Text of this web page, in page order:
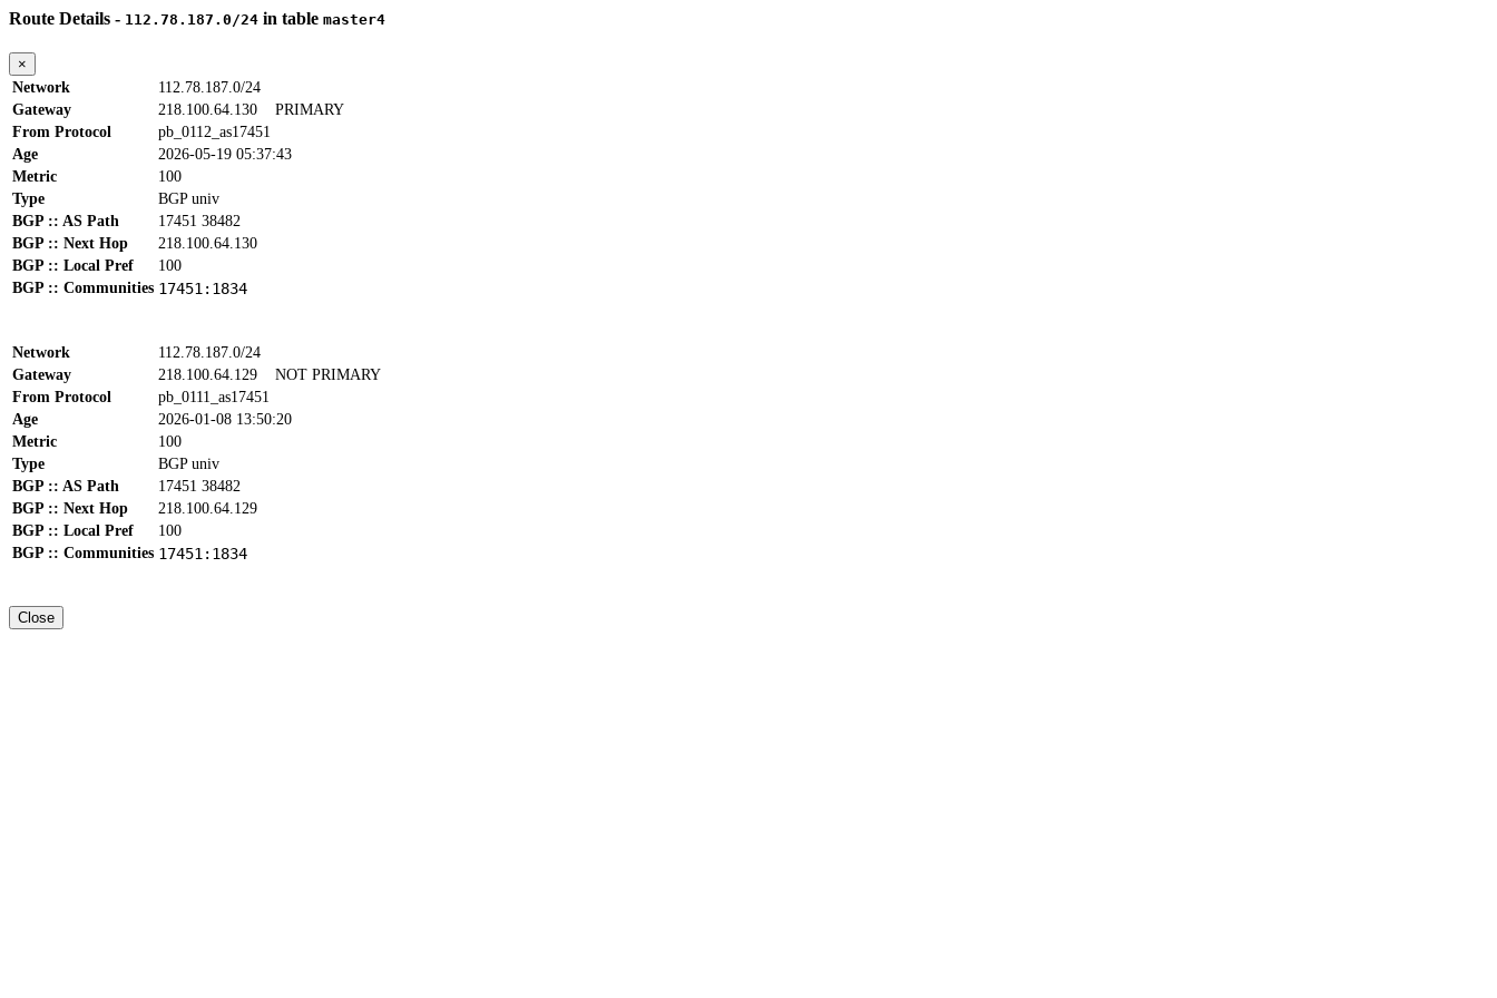
Route Details - 112.78.187.0/24 in table master4
×
Network
112.78.187.0/24
Gateway
218.100.64.130 PRIMARY
From Protocol
pb_0112_as17451
Age
2026-05-19 05:37:43
Metric
100
Type
BGP univ
BGP :: AS Path
17451 38482
BGP :: Next Hop
218.100.64.130
BGP :: Local Pref
100
BGP :: Communities 17451:1834
Network
112.78.187.0/24
Gateway
218.100.64.129 NOT PRIMARY
From Protocol
pb_0111_as17451
Age
2026-01-08 13:50:20
Metric
100
Type
BGP univ
BGP :: AS Path
17451 38482
BGP :: Next Hop
218.100.64.129
BGP :: Local Pref
100
BGP :: Communities 17451:1834
Close